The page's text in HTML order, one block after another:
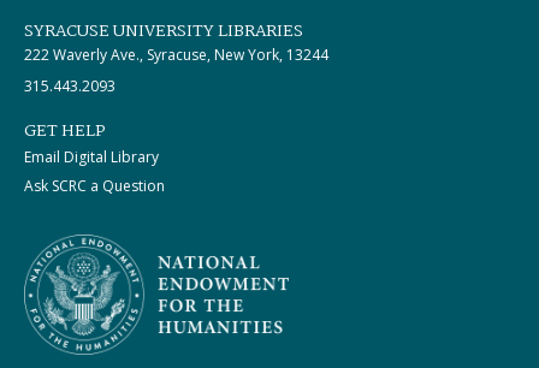
SYRACUSE UNIVERSITY LIBRARIES
222 Waverly Ave., Syracuse, New York, 13244
315.443.2093
GET HELP
Email Digital Library
Ask SCRC a Question